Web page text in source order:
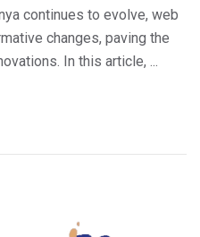
continues to evolve, web
changes, paving the
In this article, ...